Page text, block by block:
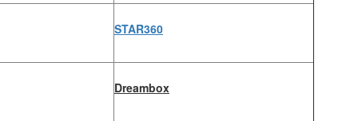
STAR360
Dreambox